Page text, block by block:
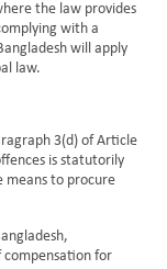
the law provides
with a
will apply
law.
3(d) of Article
is statutorily
means to procure
for